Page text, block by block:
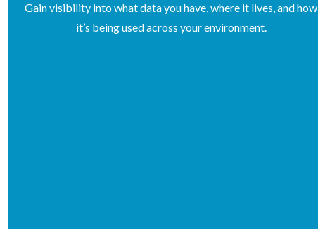
Gain visibility into what data you have, where it lives, and how
it’s being used across your environment.